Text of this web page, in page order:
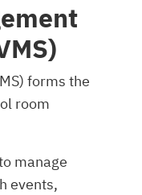
forms the
room
manage
events,